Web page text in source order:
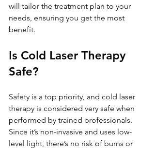
will tailor the treatment plan to your
needs, ensuring you get the most
benefit.
Is Cold Laser Therapy
Safe?
Safety is a top priority, and cold laser
therapy is considered very safe when
performed by trained professionals.
Since it’s non-invasive and uses low-
level light, there’s no risk of burns or